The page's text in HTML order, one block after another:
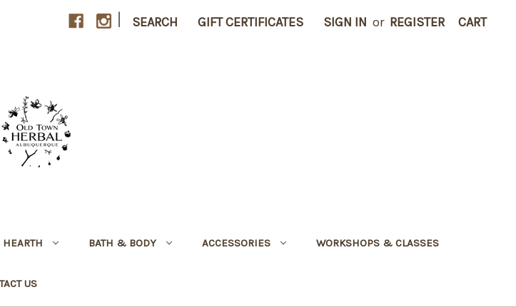
| SEARCH GIFT CERTIFICATES SIGN IN or REGISTER CART
BATH & BODY ACCESSORIES WORKSHOPS & CLASSES
US